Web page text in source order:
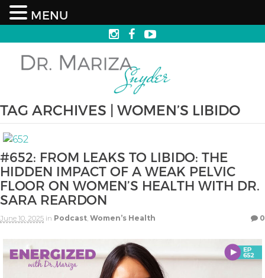
TAG ARCHIVES | WOMEN’S LIBIDO
#652: FROM LEAKS TO LIBIDO: THE
HIDDEN IMPACT OF A WEAK PELVIC
FLOOR ON WOMEN’S HEALTH WITH DR.
SARA REARDON
June 10, 2025 in Podcast Women’s Health 0
MENU